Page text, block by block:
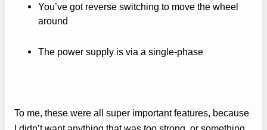
You’ve got reverse switching to move the wheel
around
The power supply is via a single-phase
To me, these were all super important features, because